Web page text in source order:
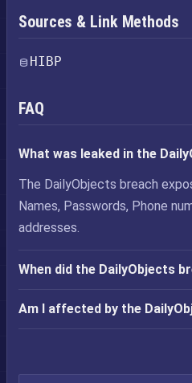
Sources & Link Methods
HIBP
FAQ
What was leaked in the
The DailyObjects breach
Names, Passwords, Phone
addresses.
When did the DailyObjects
Am I affected by the